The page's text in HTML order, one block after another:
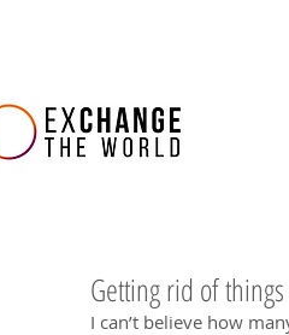
Getting rid of things
I can’t believe how